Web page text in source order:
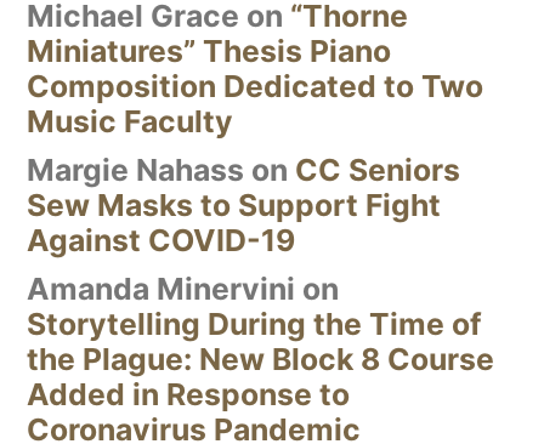
Michael Grace on “Thorne
Miniatures” Thesis Piano
Composition Dedicated to Two
Music Faculty
Margie Nahass on CC Seniors
Sew Masks to Support Fight
Against COVID-19
Amanda Minervini on
Storytelling During the Time of
the Plague: New Block 8 Course
Added in Response to
Coronavirus Pandemic